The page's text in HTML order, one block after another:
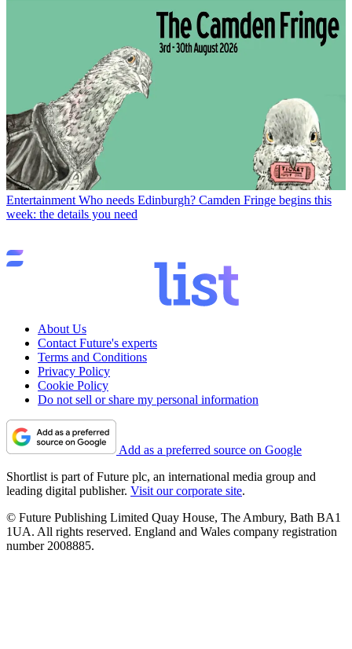
Entertainment Who needs Edinburgh? Camden Fringe begins this
week: the details you need
About Us
Contact Future's experts
Terms and Conditions
Privacy Policy
Cookie Policy
Do not sell or share my personal information
Add as a preferred source on Google
Shortlist is part of Future plc, an international media group and
leading digital publisher. Visit our corporate site.
© Future Publishing Limited Quay House, The Ambury, Bath BA1
1UA. All rights reserved. England and Wales company registration
number 2008885.